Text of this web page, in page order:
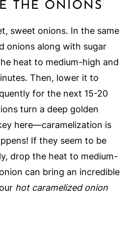
THE ONIONS
sweet onions. In the same
onions along with sugar
heat to medium-high and
Then, lower it to
for the next 15-20
turn a deep golden
here—caramelization is
If they seem to be
drop the heat to medium-
can bring an incredible
hot caramelized onion